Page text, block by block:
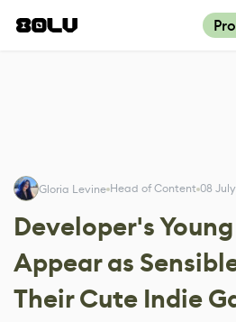
Gloria Levine Head of Content 08
Developer's
Appear as
Their Cute Indie